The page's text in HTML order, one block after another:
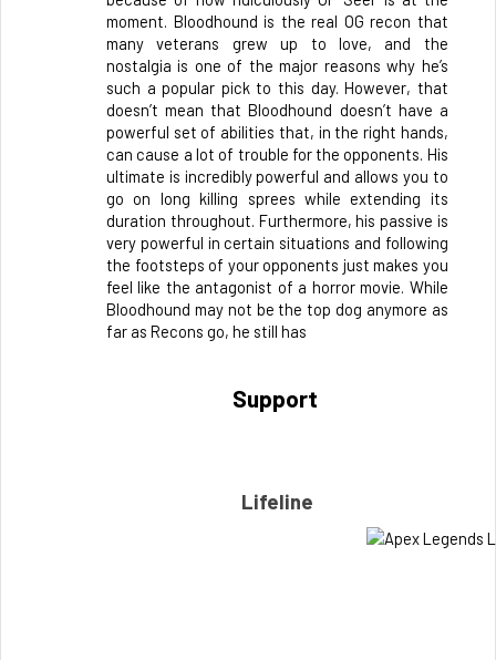
moment. Bloodhound is the real OG recon that
many veterans grew up to love, and the
nostalgia is one of the major reasons why he’s
such a popular pick to this day. However, that
doesn’t mean that Bloodhound doesn’t have a
powerful set of abilities that, in the right hands,
can cause a lot of trouble for the opponents. His
ultimate is incredibly powerful and allows you to
go on long killing sprees while extending its
duration throughout. Furthermore, his passive is
very powerful in certain situations and following
the footsteps of your opponents just makes you
feel like the antagonist of a horror movie. While
Bloodhound may not be the top dog anymore as
far as Recons go, he still has
Support
Lifeline